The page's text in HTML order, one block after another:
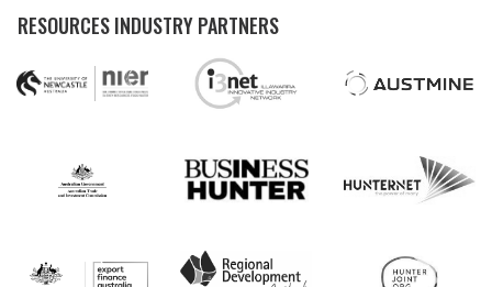
RESOURCES INDUSTRY PARTNERS